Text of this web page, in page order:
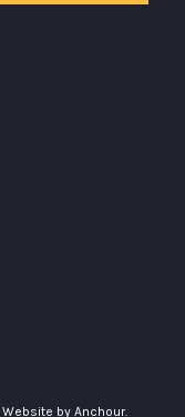
Website by Anchour.